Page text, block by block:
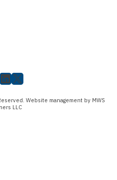
X
Website management by MWS
LLC